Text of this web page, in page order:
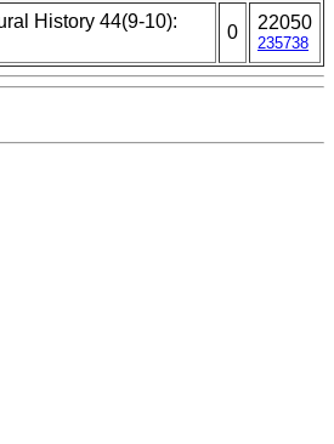
History 44(9-10):
0 22050
235738